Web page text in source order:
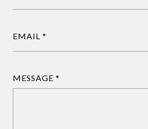
EMAIL
MESSAGE